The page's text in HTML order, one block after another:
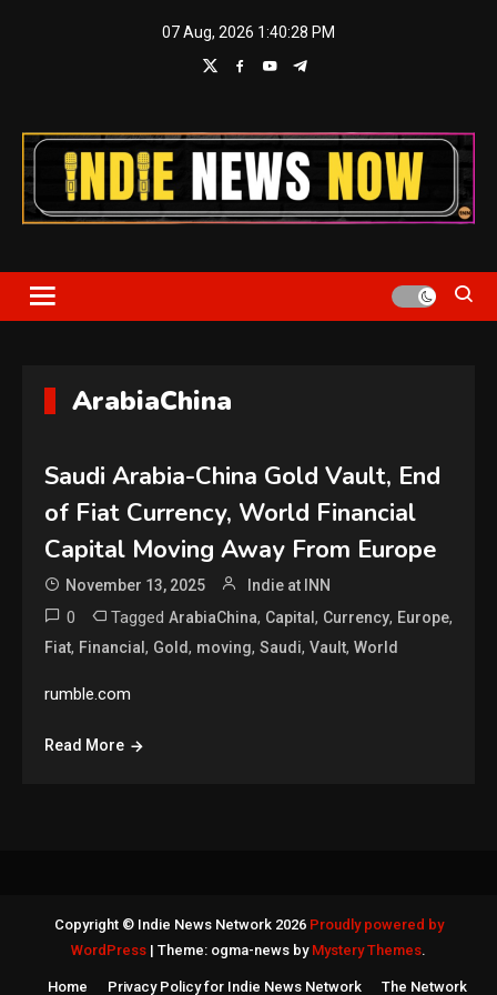
07 Aug, 2026 1:40:29 PM
Indie News Now
ArabiaChina
Saudi Arabia-China Gold Vault, End
of Fiat Currency, World Financial
Capital Moving Away From Europe
November 13, 2025 Indie at INN
0 TaggedArabiaChina, Capital, Currency, Europe,
Fiat, Financial, Gold, moving,Saudi,Vault,World
rumble.com
Read More
Copyright © Indie News Network 2026 Proudly powered by
WordPress | Theme: ogma-news by Mystery Themes.
Home Privacy Policy for Indie News Network The Network